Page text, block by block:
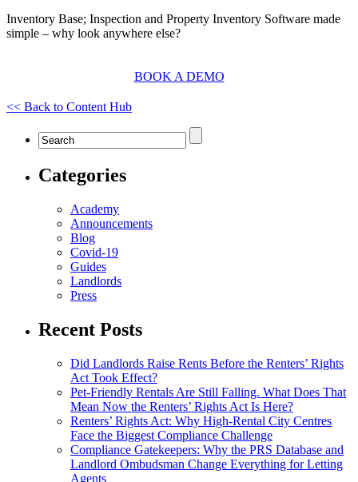
Inventory Base; Inspection and Property Inventory Software made
simple – why look anywhere else?
BOOK A DEMO
<< Back to Content Hub
Categories
Academy
Announcements
Blog
Covid-19
Guides
Landlords
Press
Recent Posts
Did Landlords Raise Rents Before the Renters’ Rights
Act Took Effect?
Pet-Friendly Rentals Are Still Falling. What Does That
Mean Now the Renters’ Rights Act Is Here?
Renters’ Rights Act: Why High-Rental City Centres
Face the Biggest Compliance Challenge
Compliance Gatekeepers: Why the PRS Database and
Landlord Ombudsman Change Everything for Letting
Agents